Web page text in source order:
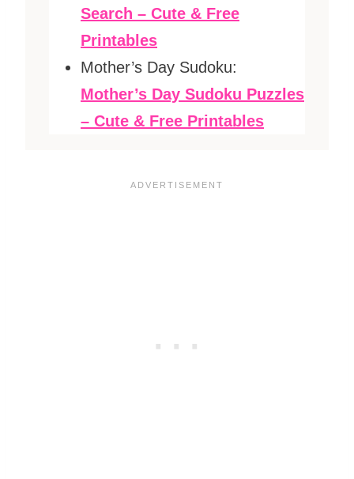
Search – Cute & Free
Printables
Mother’s Day Sudoku:
Mother’s Day Sudoku Puzzles
– Cute & Free Printables